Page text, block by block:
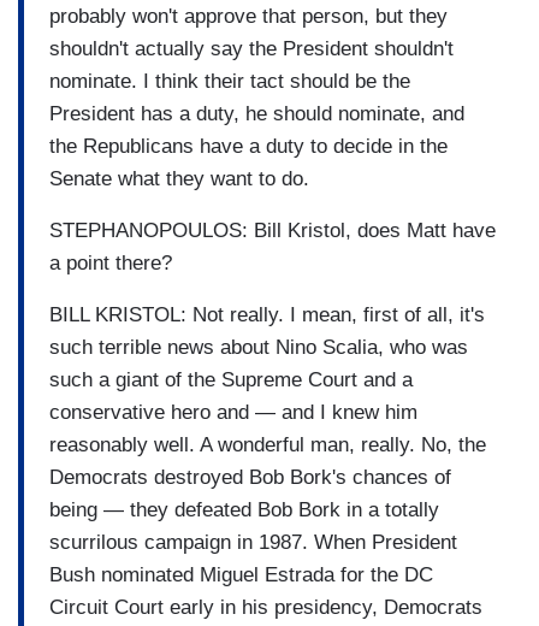
probably won't approve that person, but they
shouldn't actually say the President shouldn't
nominate. I think their tact should be the
President has a duty, he should nominate, and
the Republicans have a duty to decide in the
Senate what they want to do.
STEPHANOPOULOS: Bill Kristol, does Matt have
a point there?
BILL KRISTOL: Not really. I mean, first of all, it's
such terrible news about Nino Scalia, who was
such a giant of the Supreme Court and a
conservative hero and — and I knew him
reasonably well. A wonderful man, really. No, the
Democrats destroyed Bob Bork's chances of
being — they defeated Bob Bork in a totally
scurrilous campaign in 1987. When President
Bush nominated Miguel Estrada for the DC
Circuit Court early in his presidency, Democrats